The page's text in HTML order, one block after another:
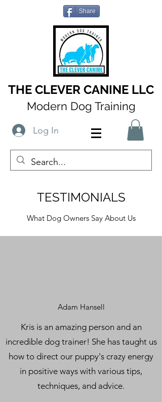
Share
THE CLEVER CANINE LLC
Modern Dog Training
Log In
TESTIMONIALS
What Dog Owners Say About Us
Adam Hansell
Kris is an amazing person and an
incredible dog trainer! She has taught us
how to direct our puppy's crazy energy
in positive ways with various tips,
techniques, and advice.